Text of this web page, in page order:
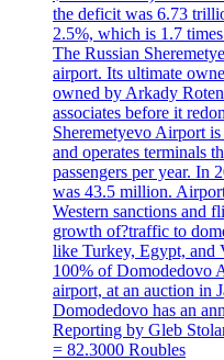
the deficit was 6.73
2.5%, which is 1.7
The Russian
airport. Its ultimate
owned by Arkady
associates before it
Sheremetyevo Airport
and operates terminals
passengers per year. In
was 43.5 million.
Western sanctions and
growth of?traffic to
like Turkey, Egypt, and
100% of Domodedovo
airport, at an auction in
Domodedovo has an
Reporting by Gleb
= 82.3000 Roubles